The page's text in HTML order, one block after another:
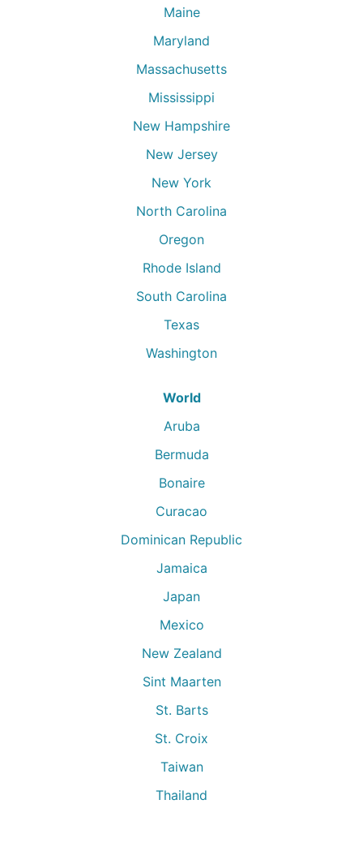
Maine
Maryland
Massachusetts
Mississippi
New Hampshire
New Jersey
New York
North Carolina
Oregon
Rhode Island
South Carolina
Texas
Washington
World
Aruba
Bermuda
Bonaire
Curacao
Dominican Republic
Jamaica
Japan
Mexico
New Zealand
Sint Maarten
St. Barts
St. Croix
Taiwan
Thailand